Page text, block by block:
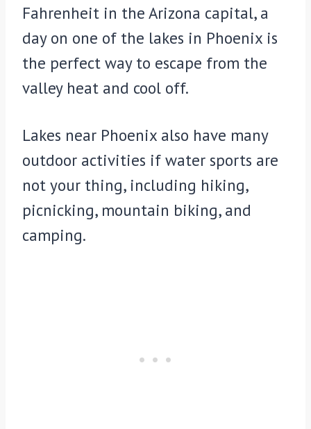
Fahrenheit in the Arizona capital, a
day on one of the lakes in Phoenix is
the perfect way to escape from the
valley heat and cool off.
Lakes near Phoenix also have many
outdoor activities if water sports are
not your thing, including hiking,
picnicking, mountain biking, and
camping.